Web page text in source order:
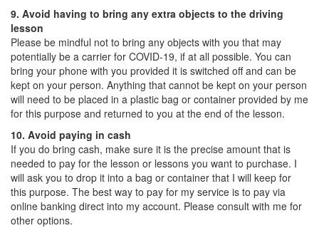
9. Avoid having to bring any extra objects to the driving
lesson
Please be mindful not to bring any objects with you that may
potentially be a carrier for COVID-19, if at all possible. You can
bring your phone with you provided it is switched off and can be
kept on your person. Anything that cannot be kept on your person
will need to be placed in a plastic bag or container provided by me
for this purpose and returned to you at the end of the lesson.
10. Avoid paying in cash
If you do bring cash, make sure it is the precise amount that is
needed to pay for the lesson or lessons you want to purchase. I
will ask you to drop it into a bag or container that I will keep for
this purpose. The best way to pay for my service is to pay via
online banking direct into my account. Please consult with me for
other options.